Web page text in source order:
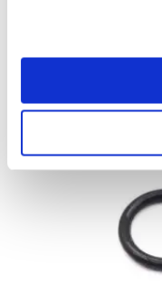
Related products